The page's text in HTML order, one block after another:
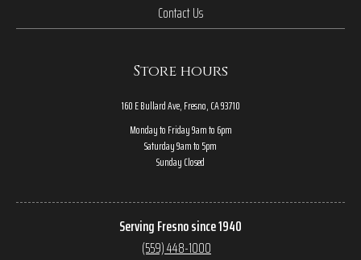
Contact Us
Store hours
160 E Bullard Ave, Fresno, CA 93710
Monday to Friday 9am to 6pm
Saturday 9am to 5pm
Sunday Closed
Serving Fresno since 1940
(559) 448-1000